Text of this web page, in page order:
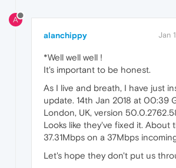
A
alanchippy Jan
*Well well well !
It's important to be honest.
As I live and breath, I have just
update. 14th Jan 2018 at 00:39
London, UK, version
Looks like they've fixed it. About
37.31Mbps on a 37Mbps
Let's hope they don't put us